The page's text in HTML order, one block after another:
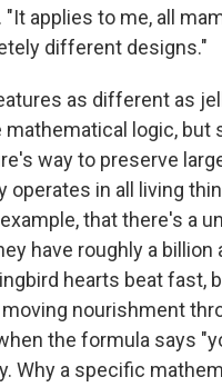
applies to me, all
different designs."
as different as
mathematical logic,
way to preserve
operates in all living
that there's a
have roughly a billion
hearts beat fast,
nourishment
the formula says
Why a specific